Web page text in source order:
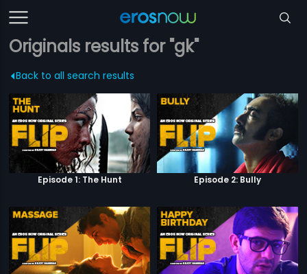
Originals results for "gk"
Back to all search results
Episode 1: The Hunt Episode 2: Bully